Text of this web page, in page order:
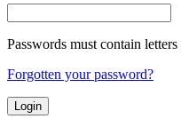
Passwords must contain
Forgotten your password?